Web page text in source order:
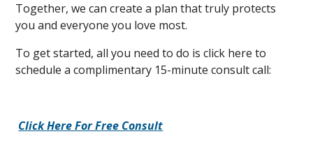
Together, we can create a plan that truly protects
you and everyone you love most.
To get started, all you need to do is click here to
schedule a complimentary 15-minute consult call:
Click Here For Free Consult